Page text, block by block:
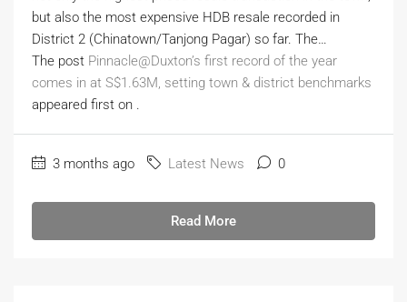
but also the most expensive HDB resale recorded in
District 2 (Chinatown/Tanjong Pagar) so far. The…
The post Pinnacle@Duxton’s first record of the year
comes in at S$1.63M, setting town & district benchmarks
appeared first on .
3 months ago Latest News 0
Read More